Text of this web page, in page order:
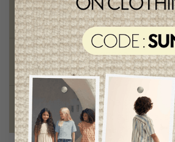
Chic and trendy clothes
for moms and kids
Style and elegance
outstanding quality
Foundation of the stars
proud to be part of a good cause